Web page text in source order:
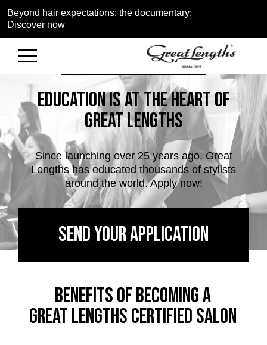
Beyond hair expectations: the documentary:
Discover now
BECOME A CERTIFIED SALON
Education is at the heart of
Great Lengths
Since launching over 25 years ago, Great
Lengths has educated thousands of stylists
around the world. Apply now!
Send your application
Benefits of becoming a
Great Lengths certified salon